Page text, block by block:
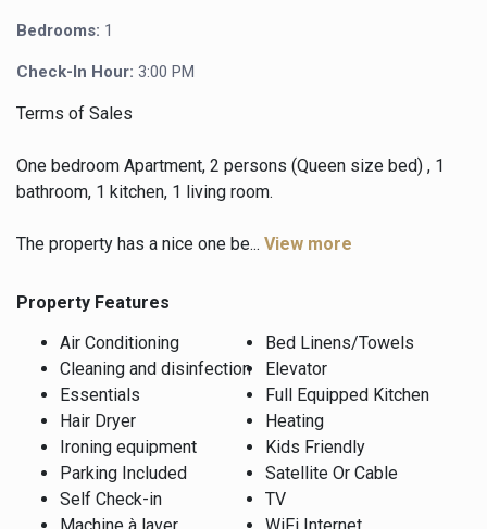
Bedrooms: 1
Check-In Hour: 3:00 PM
Terms of Sales
One bedroom Apartment, 2 persons (Queen size bed) , 1
bathroom, 1 kitchen, 1 living room.
The property has a nice one be... View more
Property Features
Air Conditioning
Bed Linens/Towels
Cleaning and disinfection
Elevator
Essentials
Full Equipped Kitchen
Hair Dryer
Heating
Ironing equipment
Kids Friendly
Parking Included
Satellite Or Cable
Self Check-in
TV